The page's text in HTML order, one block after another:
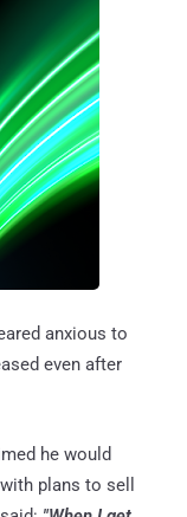
anxious to
even after
he would
with plans to sell